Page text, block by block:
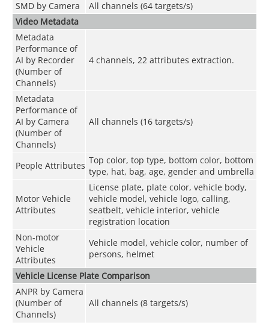
SMD by Camera
All channels (64 targets/s)
Video Metadata
Metadata
Performance of
AI by Recorder
(Number of
Channels)
4 channels, 22 attributes extraction.
Metadata
Performance of
AI by Camera
(Number of
Channels)
All channels (16 targets/s)
People Attributes Top color, top type, bottom color, bottom
type, hat, bag, age, gender and umbrella
Motor Vehicle
Attributes
License plate, plate color, vehicle body,
vehicle model, vehicle logo, calling,
seatbelt, vehicle interior, vehicle
registration location
Non-motor
Vehicle
Attributes
Vehicle model, vehicle color, number of
persons, helmet
Vehicle License Plate Comparison
ANPR by Camera
(Number of
Channels)
All channels (8 targets/s)